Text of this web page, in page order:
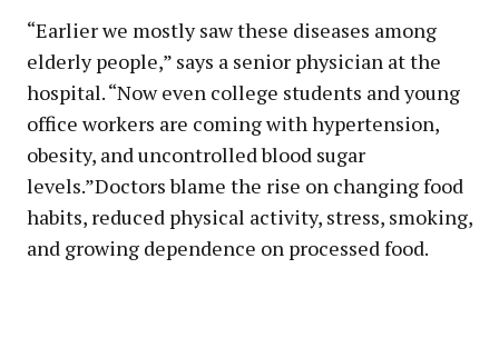
“Earlier we mostly saw these diseases among
elderly people,” says a senior physician at the
hospital. “Now even college students and young
office workers are coming with hypertension,
obesity, and uncontrolled blood sugar
levels.”Doctors blame the rise on changing food
habits, reduced physical activity, stress, smoking,
and growing dependence on processed food.